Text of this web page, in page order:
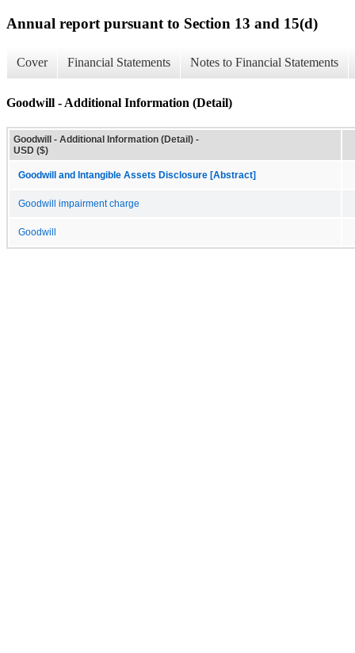
Annual report pursuant to Section 13 and 15(d)
Cover Financial Statements Notes to Financial Statements
Goodwill - Additional Information (Detail)
Goodwill - Additional Information (Detail) -
USD ($)
Goodwill and Intangible Assets Disclosure [Abstract]
Goodwill impairment charge
Goodwill